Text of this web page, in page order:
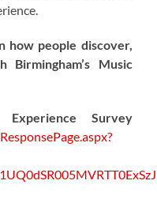
how people discover,
Birmingham’s Music
Survey